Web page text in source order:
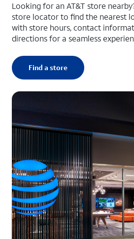
Looking for an AT&T store
store locator to find the nearest
with store hours, contact
directions for a seamless
Find a store